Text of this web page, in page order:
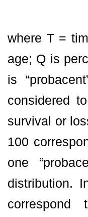
where T =
age; Q is
is
considered
survival or
100
one
distribution.